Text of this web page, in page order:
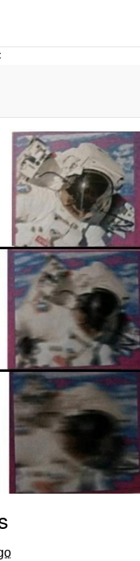
Builder / We
How To Do It
Sex